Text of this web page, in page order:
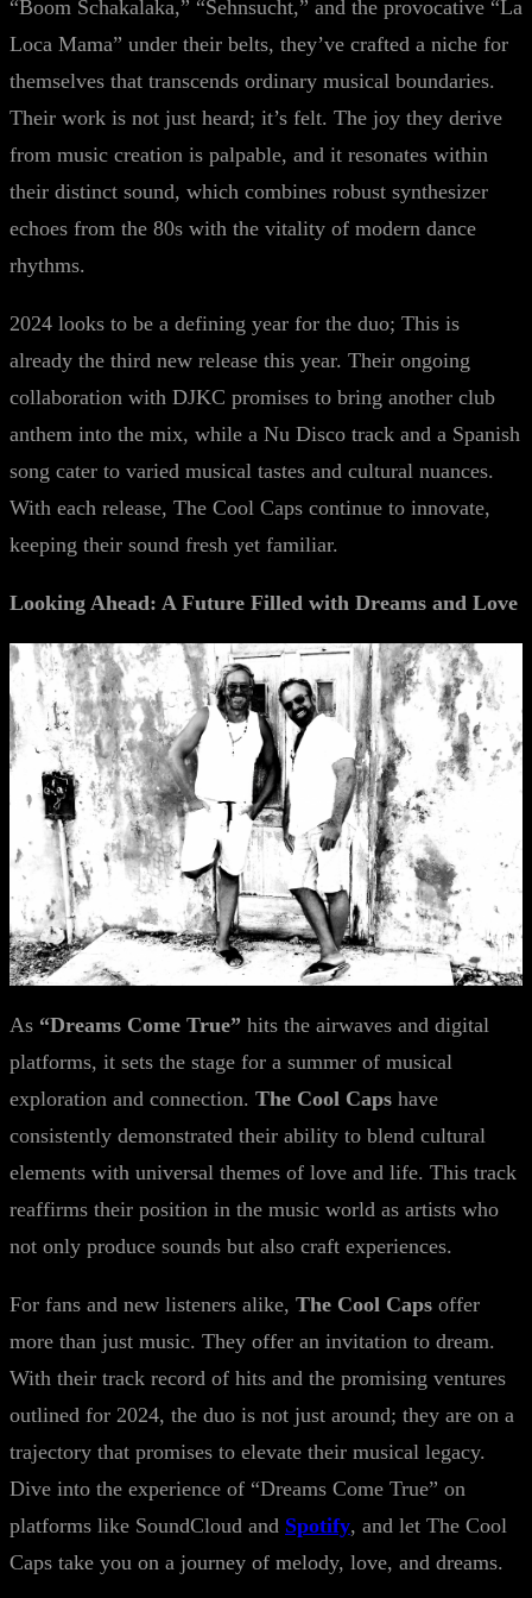
“Boom Schakalaka,” “Sehnsucht,” and the provocative “La
Loca Mama” under their belts, they’ve crafted a niche for
themselves that transcends ordinary musical boundaries.
Their work is not just heard; it’s felt. The joy they derive
from music creation is palpable, and it resonates within
their distinct sound, which combines robust synthesizer
echoes from the 80s with the vitality of modern dance
rhythms.
2024 looks to be a defining year for the duo; This is
already the third new release this year. Their ongoing
collaboration with DJKC promises to bring another club
anthem into the mix, while a Nu Disco track and a Spanish
song cater to varied musical tastes and cultural nuances.
With each release, The Cool Caps continue to innovate,
keeping their sound fresh yet familiar.
Looking Ahead: A Future Filled with Dreams and Love
As “Dreams Come True” hits the airwaves and digital
platforms, it sets the stage for a summer of musical
exploration and connection. The Cool Caps have
consistently demonstrated their ability to blend cultural
elements with universal themes of love and life. This track
reaffirms their position in the music world as artists who
not only produce sounds but also craft experiences.
For fans and new listeners alike, The Cool Caps offer
more than just music. They offer an invitation to dream.
With their track record of hits and the promising ventures
outlined for 2024, the duo is not just around; they are on a
trajectory that promises to elevate their musical legacy.
Dive into the experience of “Dreams Come True” on
platforms like SoundCloud and Spotify, and let The Cool
Caps take you on a journey of melody, love, and dreams.